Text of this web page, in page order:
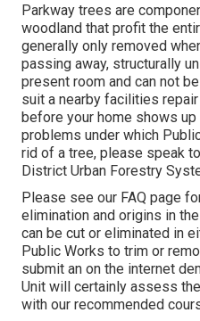
Parkway trees are
woodland that profit the
generally only removed
passing away, structurally
present room and can not
suit a nearby facilities
before your home shows
problems under which
rid of a tree, please speak
District Urban Forestry
Please see our FAQ page
elimination and origins in
can be cut or eliminated in
Public Works to trim or
submit an on the internet
Unit will certainly assess
with our recommended